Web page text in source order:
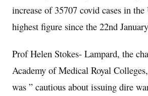
increase of 35707 covid cases in
highest figure since the 22nd
Prof Helen Stokes- Lampard, the
Academy of Medical Royal
was ” cautious about issuing dire